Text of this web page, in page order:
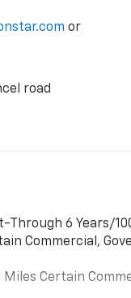
or
road
Through 6 Years/
Commercial,
Certain